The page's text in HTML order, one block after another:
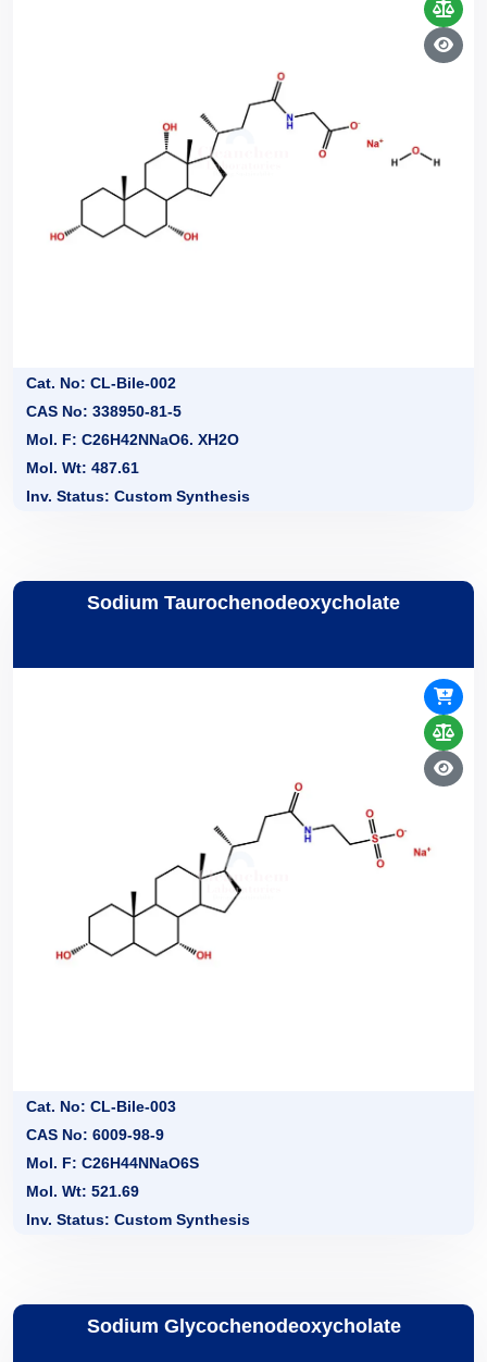
Cat. No: CL-Bile-002
CAS No: 338950-81-5
Mol. F: C26H42NNaO6. XH2O
Mol. Wt: 487.61
Inv. Status: Custom Synthesis
Sodium Taurochenodeoxycholate
Cat. No: CL-Bile-003
CAS No: 6009-98-9
Mol. F: C26H44NNaO6S
Mol. Wt: 521.69
Inv. Status: Custom Synthesis
Sodium Glycochenodeoxycholate